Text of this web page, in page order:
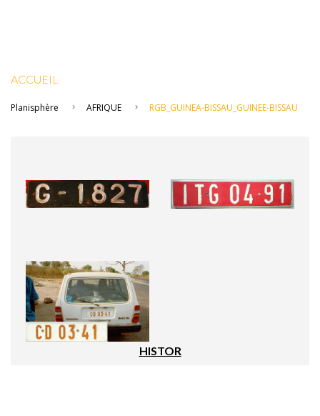
ACCUEIL
Planisphère AFRIQUE RGB_GUINEA-BISSAU_GUINEE-BISSAU
HISTOR